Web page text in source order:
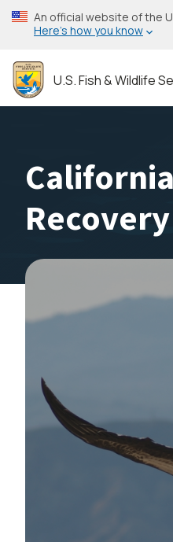
Skip
to
content
An official website of the
Here’s how you know
U.S. Fish & Wildlife